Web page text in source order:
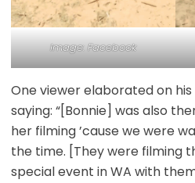
Image: Facebook
One viewer elaborated on
saying: “[Bonnie] was also
her filming ’cause we were
the time. [They were filming
special event in WA with